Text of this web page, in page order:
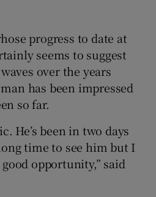
progress to date at
seems to suggest
over the years
has been impressed
so far.
He’s been in two days
time to see him but I
opportunity,” said